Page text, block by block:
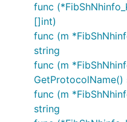
func
[]int)
func (m
string
func (m
GetProtocolName()
func (m
string